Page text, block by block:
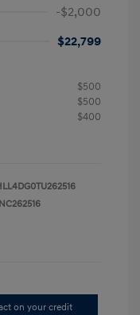
-$2,000
$22,799
$500
$500
$400
NC262516
on your credit